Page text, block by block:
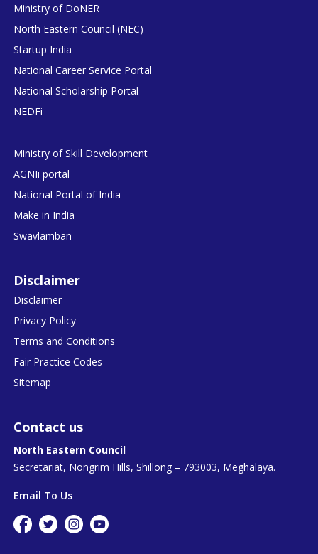
Ministry of DoNER
North Eastern Council (NEC)
Startup India
National Career Service Portal
National Scholarship Portal
NEDFi
Ministry of Skill Development
AGNIi portal
National Portal of India
Make in India
Swavlamban
Disclaimer
Disclaimer
Privacy Policy
Terms and Conditions
Fair Practice Codes
Sitemap
Contact us
North Eastern Council
Secretariat, Nongrim Hills, Shillong – 793003, Meghalaya.
Email To Us